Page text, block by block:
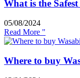
What is the
05/08/2024
Read More "
Where to buy